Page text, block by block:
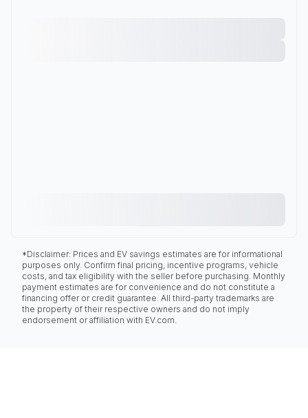
*Disclaimer: Prices and EV savings estimates are for informational
purposes only. Confirm final pricing, incentive programs, vehicle
costs, and tax eligibility with the seller before purchasing. Monthly
payment estimates are for convenience and do not constitute a
financing offer or credit guarantee. All third-party trademarks are
the property of their respective owners and do not imply
endorsement or affiliation with EV.com.